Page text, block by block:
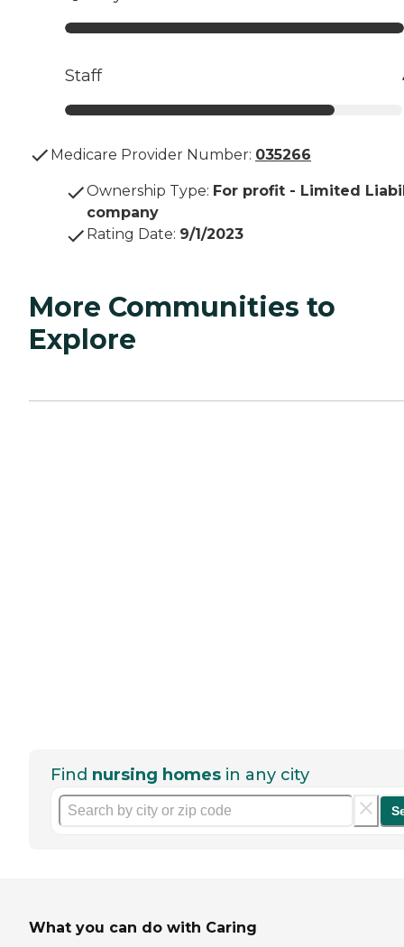
Staff
Medicare Provider Number: 035266
Ownership Type: For profit - Limited
company
Rating Date: 9/1/2023
More Communities to
Explore
Find nursing homes in any city
What you can do with Caring